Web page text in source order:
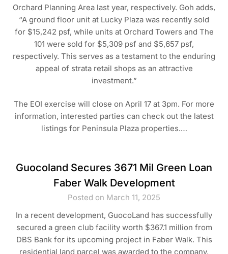
Orchard Planning Area last year, respectively. Goh adds,
“A ground floor unit at Lucky Plaza was recently sold
for $15,242 psf, while units at Orchard Towers and The
101 were sold for $5,309 psf and $5,657 psf,
respectively. This serves as a testament to the enduring
appeal of strata retail shops as an attractive
investment.”
The EOI exercise will close on April 17 at 3pm. For more
information, interested parties can check out the latest
listings for Peninsula Plaza properties.…
Guocoland Secures 3671 Mil Green Loan
Faber Walk Development
Posted on March 11, 2025
In a recent development, GuocoLand has successfully
secured a green club facility worth $367.1 million from
DBS Bank for its upcoming project in Faber Walk. This
residential land parcel was awarded to the company,